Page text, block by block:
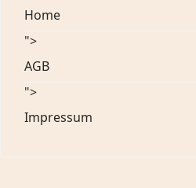
Home
">
AGB
">
Impressum